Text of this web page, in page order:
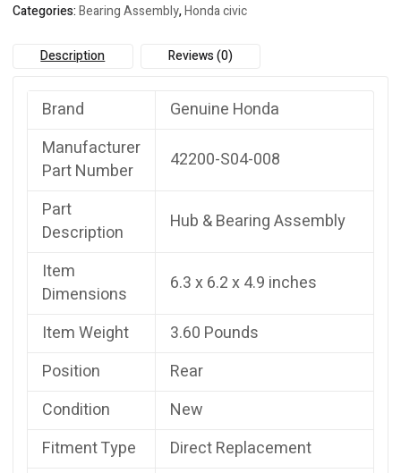
Categories:Bearing Assembly,Honda civic
Description Reviews (0)
Brand
Genuine Honda
Manufacturer
Part Number
42200-S04-008
Part
Description
Hub & Bearing Assembly
Item
Dimensions
6.3 x 6.2 x 4.9 inches
Item Weight
3.60 Pounds
Position
Rear
Condition
New
Fitment Type
Direct Replacement